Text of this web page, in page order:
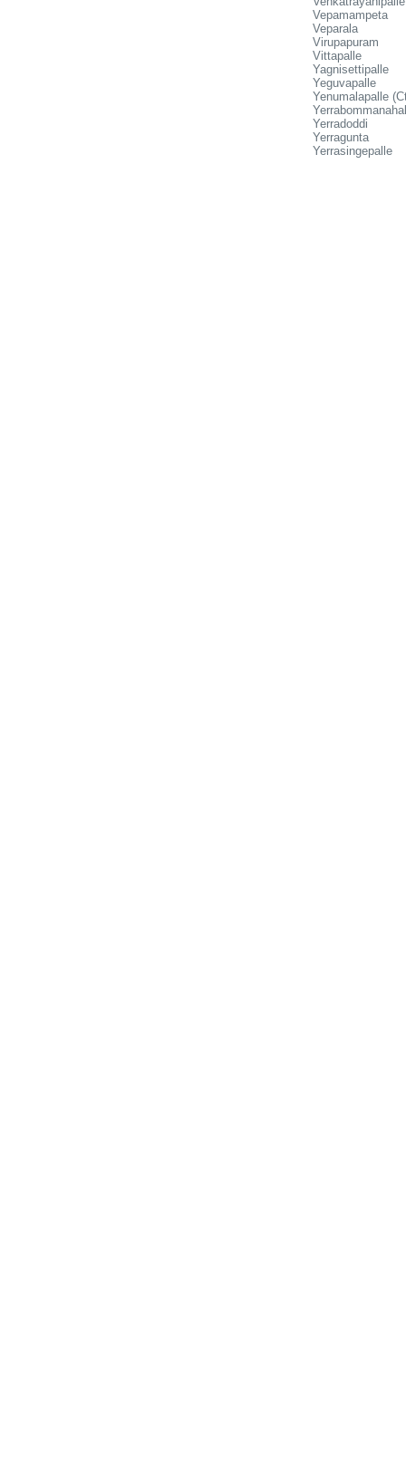
Vepamampeta
Veparala
Virupapuram
Vittapalle
Yagnisettipalle
Yeguvapalle
Yenumalapalle
Yerradoddi
Yerragunta
Yerrasingepalle